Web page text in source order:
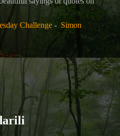
Challenge- Simon